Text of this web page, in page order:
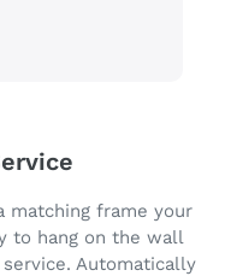
matching frame your
to hang on the wall
Automatically